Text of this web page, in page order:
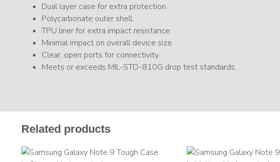
Dual layer case for extra protection.
Polycarbonate outer shell.
TPU liner for extra impact resistance.
Minimal impact on overall device size.
Clear, open ports for connectivity.
Meets or exceeds MIL-STD-810G drop test standards.
Related products